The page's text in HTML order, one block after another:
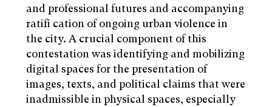
and professional futures and accompanying
ratifi cation of ongoing urban violence in
the city. A crucial component of this
contestation was identifying and mobilizing
digital spaces for the presentation of
images, texts, and political claims that were
inadmissible in physical spaces, especially